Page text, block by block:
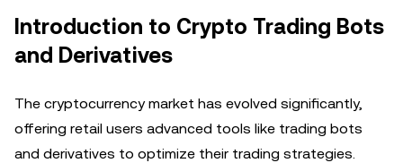
Introduction to Crypto Trading Bots
and Derivatives
The cryptocurrency market has evolved significantly,
offering retail users advanced tools like trading bots
and derivatives to optimize their trading strategies.